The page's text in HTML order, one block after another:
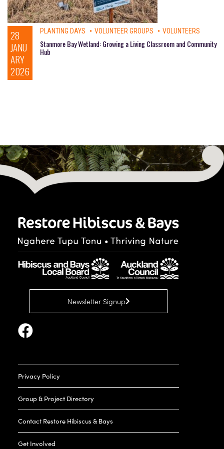
28
JANU
ARY
2026
PLANTING DAYS VOLUNTEER GROUPS VOLUNTEERS
Stanmore Bay Wetland: Growing a Living Classroom and Community
Hub
Newsletter Signup
Privacy Policy
Group & Project Directory
Contact Restore Hibiscus & Bays
Get Involved